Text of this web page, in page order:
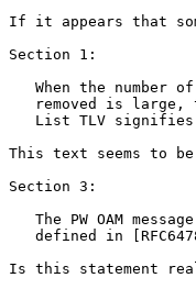
If it appears that
Section 1:
When the number
removed is large,
List TLV
This text seems to
Section 3:
The PW OAM
defined in
Is this statement